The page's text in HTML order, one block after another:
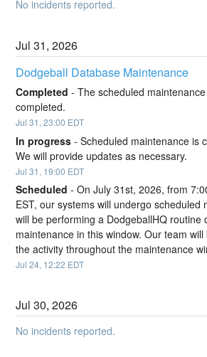
No incidents reported.
Jul31,2026
Dodgeball Database Maintenance
Completed -The scheduled
completed.
Jul31 ,23:00 EDT
In progress -Scheduled maintenance is
We will provide updates as necessary.
Jul31 , 19:00 EDT
Scheduled -On July 31st, 2026, from
EST, our systems will undergo scheduled
will be performing a DodgeballHQ routine
maintenance in this window. Our team
the activity throughout the maintenance
Jul24, 12:22 EDT
Jul30,2026
No incidents reported.